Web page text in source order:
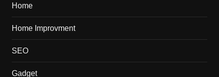
Home
Home Improvment
SEO
Gadget